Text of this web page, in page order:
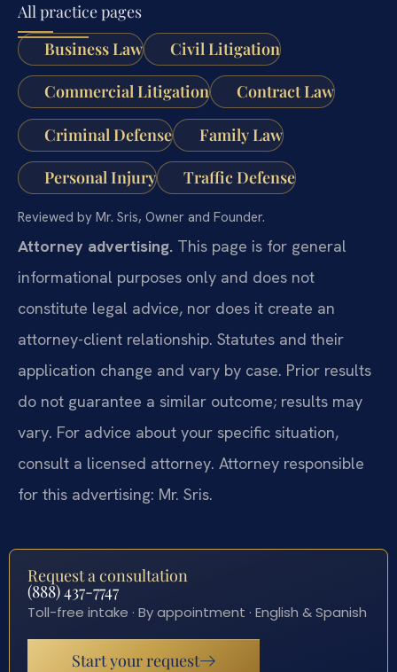
All practice pages
Business Law
Civil Litigation
Commercial Litigation Contract Law
Criminal Defense Family Law
Personal Injury Traffic Defense
Reviewed by Mr. Sris, Owner and Founder.
Attorney advertising. This page is for general
informational purposes only and does not
constitute legal advice, nor does it create an
attorney-client relationship. Statutes and their
application change and vary by case. Prior results
do not guarantee a similar outcome; results may
vary. For advice about your specific situation,
consult a licensed attorney. Attorney responsible
for this advertising: Mr. Sris.
Request a consultation
(888) 437-7747
Toll-free intake · By appointment · English & Spanish
Start your request